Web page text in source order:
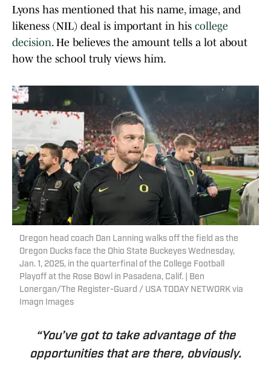
Lyons has mentioned that his name, image, and
likeness (NIL) deal is important in his college
decision. He believes the amount tells a lot about
how the school truly views him.
Oregon head coach Dan Lanning walks off the field as the
Oregon Ducks face the Ohio State Buckeyes Wednesday,
Jan. 1, 2025, in the quarterfinal of the College Football
Playoff at the Rose Bowl in Pasadena, Calif. | Ben
Lonergan/The Register-Guard / USA TODAY NETWORK via
Imagn Images
“You’ve got to take advantage of the
opportunities that are there, obviously.